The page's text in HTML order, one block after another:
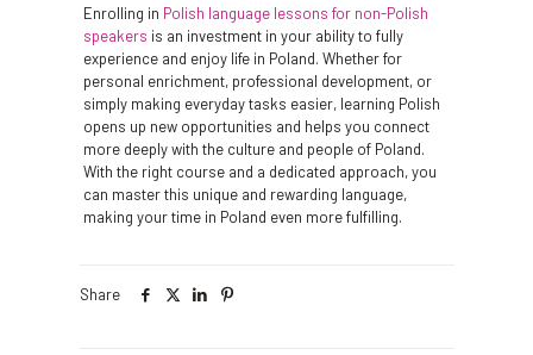
Enrolling in Polish language lessons for non-Polish
speakers is an investment in your ability to fully
experience and enjoy life in Poland. Whether for
personal enrichment, professional development, or
simply making everyday tasks easier, learning Polish
opens up new opportunities and helps you connect
more deeply with the culture and people of Poland.
With the right course and a dedicated approach, you
can master this unique and rewarding language,
making your time in Poland even more fulfilling.
Share